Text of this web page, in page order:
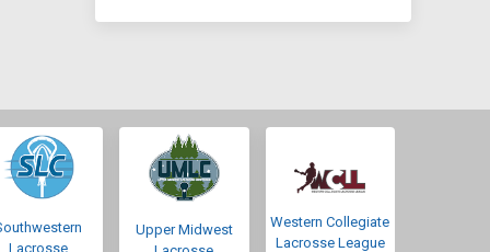
Lacrosse
Upper Midwest
Western Collegiate
Lacrosse League